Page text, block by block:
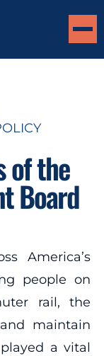
of the
Board
America’s
people on
rail, the
maintain
a vital